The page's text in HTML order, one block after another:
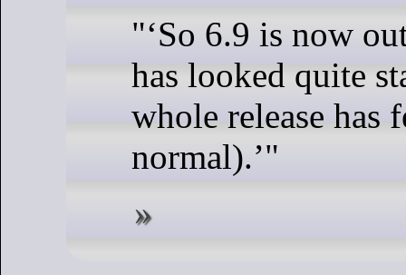
" So 6.9 is now
has looked quite
whole release has
normal). "